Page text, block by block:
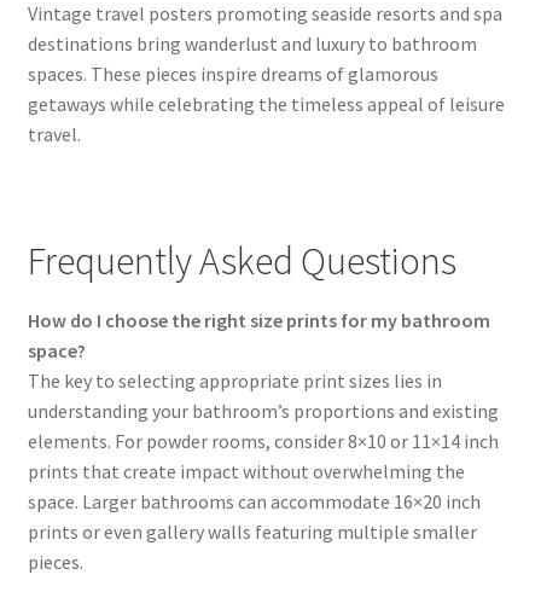
Vintage travel posters promoting seaside resorts and spa
destinations bring wanderlust and luxury to bathroom
spaces. These pieces inspire dreams of glamorous
getaways while celebrating the timeless appeal of leisure
travel.
Frequently Asked Questions
How do I choose the right size prints for my bathroom
space?
The key to selecting appropriate print sizes lies in
understanding your bathroom’s proportions and existing
elements. For powder rooms, consider 8×10 or 11×14 inch
prints that create impact without overwhelming the
space. Larger bathrooms can accommodate 16×20 inch
prints or even gallery walls featuring multiple smaller
pieces.